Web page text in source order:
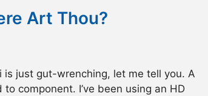
Art Thou?
just gut-wrenching, let me tell you. A
component. I’ve been using an HD